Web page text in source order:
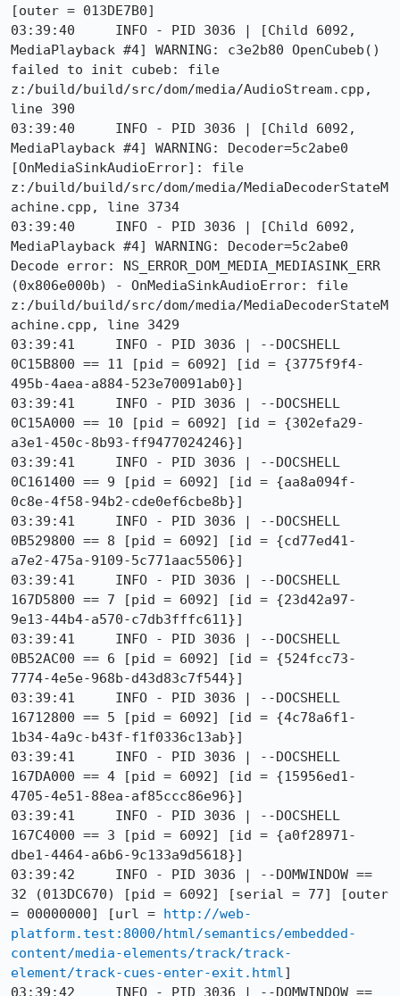
[outer = 013DE7B0]
03:39:40     INFO - PID 3036 | [Child 6092,
MediaPlayback #4] WARNING: c3e2b80 OpenCubeb()
failed to init cubeb: file
z:/build/build/src/dom/media/AudioStream.cpp,
line 390
03:39:40     INFO - PID 3036 | [Child 6092,
MediaPlayback #4] WARNING: Decoder=5c2abe0
[OnMediaSinkAudioError]: file
z:/build/build/src/dom/media/MediaDecoderStateM
achine.cpp, line 3734
03:39:40     INFO - PID 3036 | [Child 6092,
MediaPlayback #4] WARNING: Decoder=5c2abe0
Decode error: NS_ERROR_DOM_MEDIA_MEDIASINK_ERR
(0x806e000b) - OnMediaSinkAudioError: file
z:/build/build/src/dom/media/MediaDecoderStateM
achine.cpp, line 3429
03:39:41     INFO - PID 3036 | --DOCSHELL
0C15B800 == 11 [pid = 6092] [id = {3775f9f4-
495b-4aea-a884-523e70091ab0}]
03:39:41     INFO - PID 3036 | --DOCSHELL
0C15A000 == 10 [pid = 6092] [id = {302efa29-
a3e1-450c-8b93-ff9477024246}]
03:39:41     INFO - PID 3036 | --DOCSHELL
0C161400 == 9 [pid = 6092] [id = {aa8a094f-
0c8e-4f58-94b2-cde0ef6cbe8b}]
03:39:41     INFO - PID 3036 | --DOCSHELL
0B529800 == 8 [pid = 6092] [id = {cd77ed41-
a7e2-475a-9109-5c771aac5506}]
03:39:41     INFO - PID 3036 | --DOCSHELL
167D5800 == 7 [pid = 6092] [id = {23d42a97-
9e13-44b4-a570-c7db3fffc611}]
03:39:41     INFO - PID 3036 | --DOCSHELL
0B52AC00 == 6 [pid = 6092] [id = {524fcc73-
7774-4e5e-968b-d43d83c7f544}]
03:39:41     INFO - PID 3036 | --DOCSHELL
16712800 == 5 [pid = 6092] [id = {4c78a6f1-
1b34-4a9c-b43f-f1f0336c13ab}]
03:39:41     INFO - PID 3036 | --DOCSHELL
167DA000 == 4 [pid = 6092] [id = {15956ed1-
4705-4e51-88ea-af85ccc86e96}]
03:39:41     INFO - PID 3036 | --DOCSHELL
167C4000 == 3 [pid = 6092] [id = {a0f28971-
dbe1-4464-a6b6-9c133a9d5618}]
03:39:42     INFO - PID 3036 | --DOMWINDOW ==
32 (013DC670) [pid = 6092] [serial = 77] [outer
= 00000000] [url = http://web-
platform.test:8000/html/semantics/embedded-
content/media-elements/track/track-
element/track-cues-enter-exit.html]
03:39:42     INFO - PID 3036 | --DOMWINDOW ==